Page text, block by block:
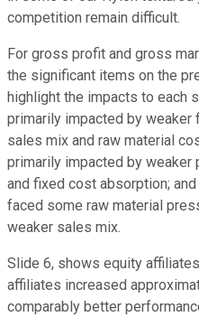
competition remain difficult.
For gross profit and gross
the significant items on the
highlight the impacts to each
primarily impacted by
sales mix and raw material
primarily impacted by weaker
and fixed cost absorption;
faced some raw material
weaker sales mix.
Slide 6, shows equity
affiliates increased
comparably better